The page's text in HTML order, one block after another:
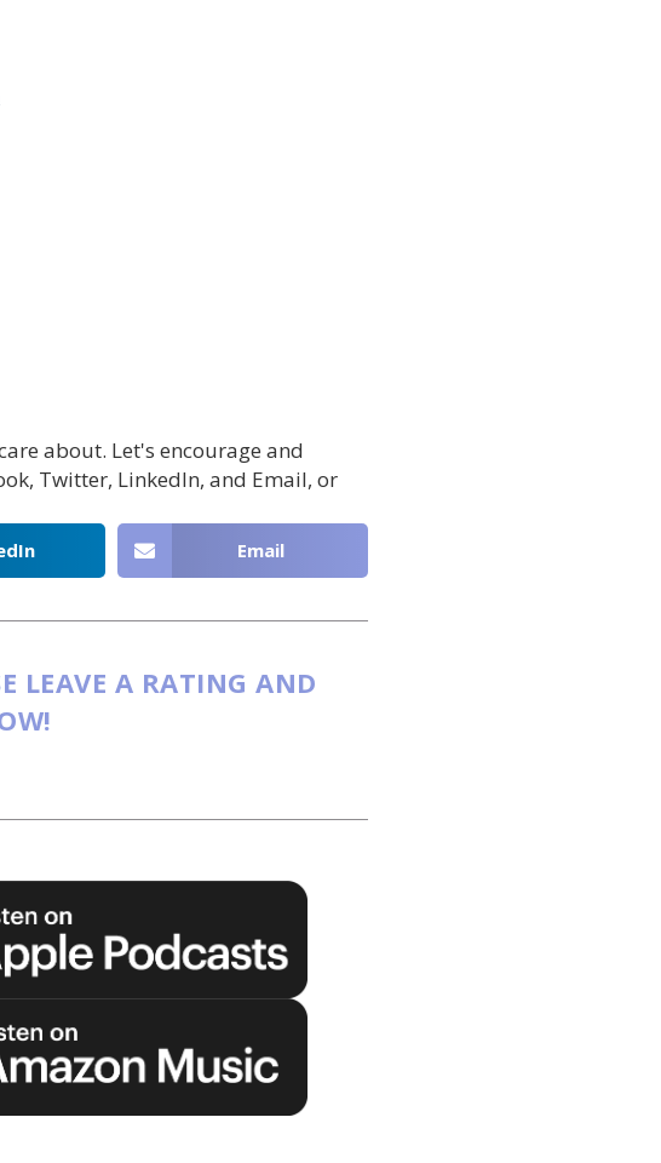
about. Let's encourage and
Twitter, LinkedIn, and Email, or
Email
LEAVE A RATING AND